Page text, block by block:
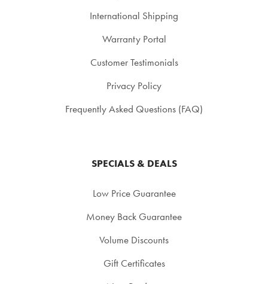
International Shipping
Warranty Portal
Customer Testimonials
Privacy Policy
Frequently Asked Questions (FAQ)
SPECIALS & DEALS
Low Price Guarantee
Money Back Guarantee
Volume Discounts
Gift Certificates